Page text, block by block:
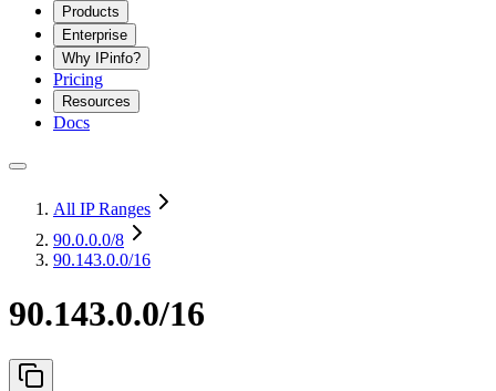
Products
Enterprise
Why IPinfo?
Pricing
Resources
Docs
All IP Ranges
90.0.0.0/8
90.143.0.0/16
90.143.0.0/16